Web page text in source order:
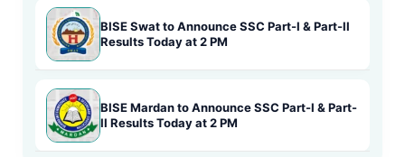
BISE Swat to Announce SSC Part-I & Part-II
Results Today at 2 PM
BISE Mardan to Announce SSC Part-I & Part-
II Results Today at 2 PM